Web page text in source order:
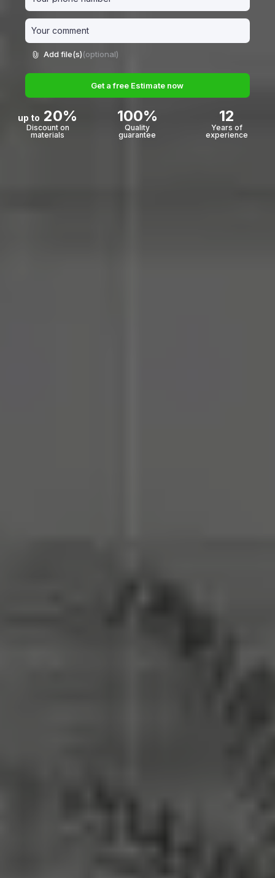
Add file(s)(optional)
Get a free Estimate now
up to 20%
Discount on
materials
100%
Quality
guarantee
12
Years of
experience